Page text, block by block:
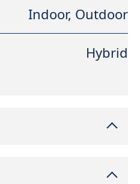
Indoor, Outdoor
Hybrid